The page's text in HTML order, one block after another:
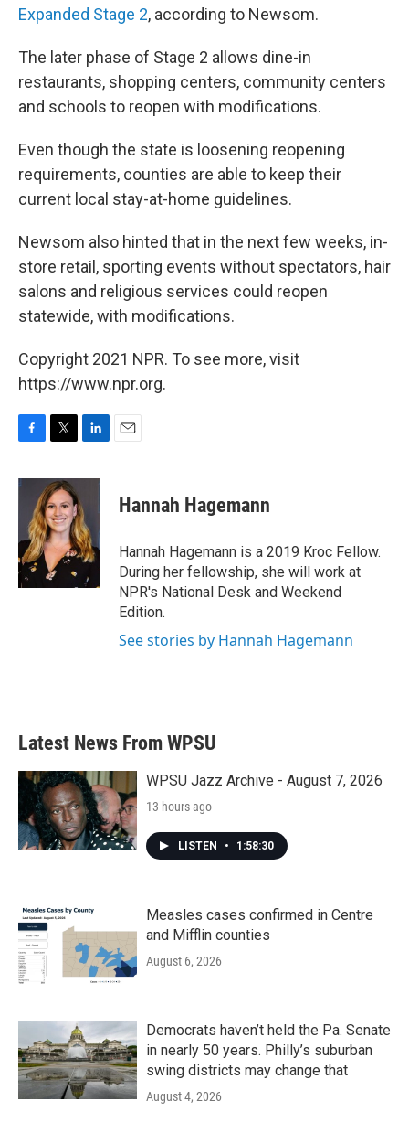
Expanded Stage 2, according to Newsom.
The later phase of Stage 2 allows dine-in
restaurants, shopping centers, community centers
and schools to reopen with modifications.
Even though the state is loosening reopening
requirements, counties are able to keep their
current local stay-at-home guidelines.
Newsom also hinted that in the next few weeks, in-
store retail, sporting events without spectators, hair
salons and religious services could reopen
statewide, with modifications.
Copyright 2021 NPR. To see more, visit
https://www.npr.org.
c
o
k
i
t
t
e
r
n
e
d
I
n
Hannah Hagemann
Hannah Hagemann is a 2019 Kroc Fellow.
During her fellowship, she will work at
NPR's National Desk and Weekend
Edition.
See stories by Hannah Hagemann
Latest News From WPSU
WPSU Jazz Archive - August 7, 2026
13 hours ago
LISTEN • 1:58:30
Measles cases confirmed in Centre
and Mifflin counties
August 6, 2026
Democrats haven’t held the Pa. Senate
in nearly 50 years. Philly’s suburban
swing districts may change that
August 4, 2026